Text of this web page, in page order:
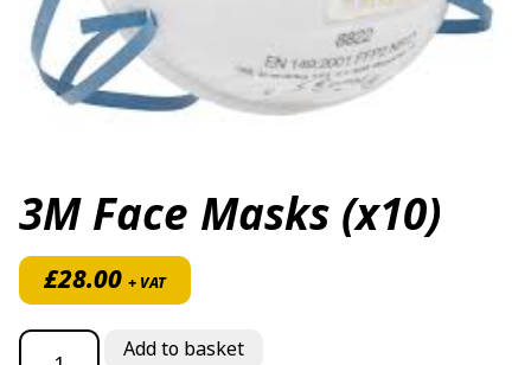
3M Face Masks (x10)
£28.00 + VAT
3M Face Masks (x10) quantity
Add to basket